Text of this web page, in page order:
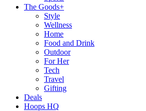
The Goods+
Style
Wellness
Home
Food and Drink
Outdoor
For Her
Tech
Travel
Gifting
Deals
Hoops HQ